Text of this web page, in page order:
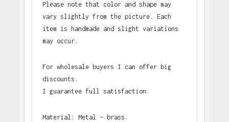
Please note that color and shape may
vary slightly from the picture. Each
item is handmade and slight variations
may occur.
For wholesale buyers I can offer big
discounts.
I guarantee full satisfaction.
Material: Metal – brass.